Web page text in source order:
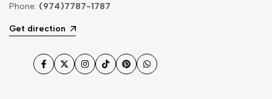
Phone: (974)7787-1787
Get direction
Facebook
TwitterInstagram
TikTokPinterestWhatsApp